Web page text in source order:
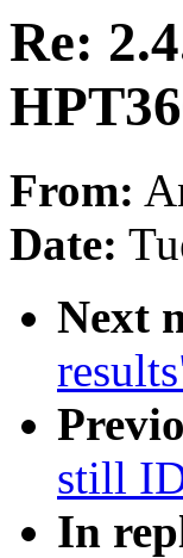
Re:
From:
Date:
Next
still
In